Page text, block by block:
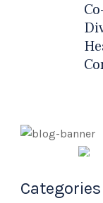
Categories